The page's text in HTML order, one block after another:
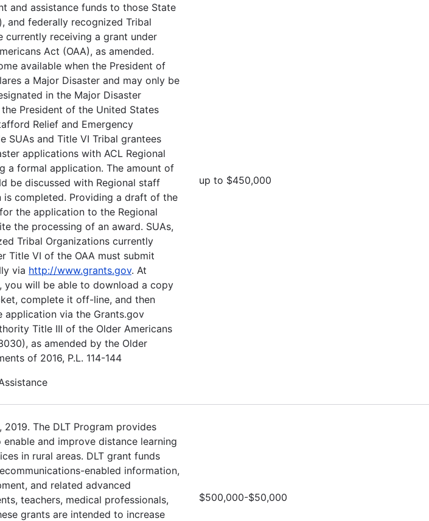
and assistance funds to those State
and federally recognized Tribal
currently receiving a grant under
Act (OAA), as amended.
available when the President of
a Major Disaster and may only be
in the Major Disaster
President of the United States
Relief and Emergency
SUAs and Title VI Tribal grantees
applications with ACL Regional
a formal application. The amount of
be discussed with Regional staff
is completed. Providing a draft of the
the application to the Regional
the processing of an award. SUAs,
Tribal Organizations currently
Title VI of the OAA must submit
via http://www.grants.gov. At
, you will be able to download a copy
complete it off-line, and then
application via the Grants.gov
Title III of the Older Americans
as amended by the Older
of 2016, P.L. 114-144
up to $450,000
2019. The DLT Program provides
and improve distance learning
in rural areas. DLT grant funds
enabled information,
and related advanced
teachers, medical professionals,
grants are intended to increase
$500,000-$50,000